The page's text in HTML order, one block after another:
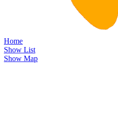
Home
Show List
Show Map